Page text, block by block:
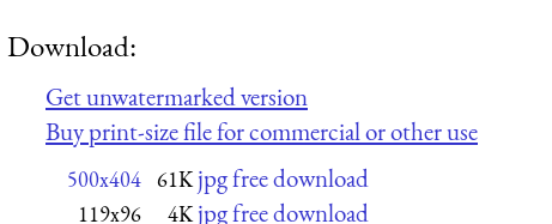
Download:
Get unwatermarked version
Buy print-size file for commercial or other use
500x404 61K jpg free download
119x96 4K jpg free download